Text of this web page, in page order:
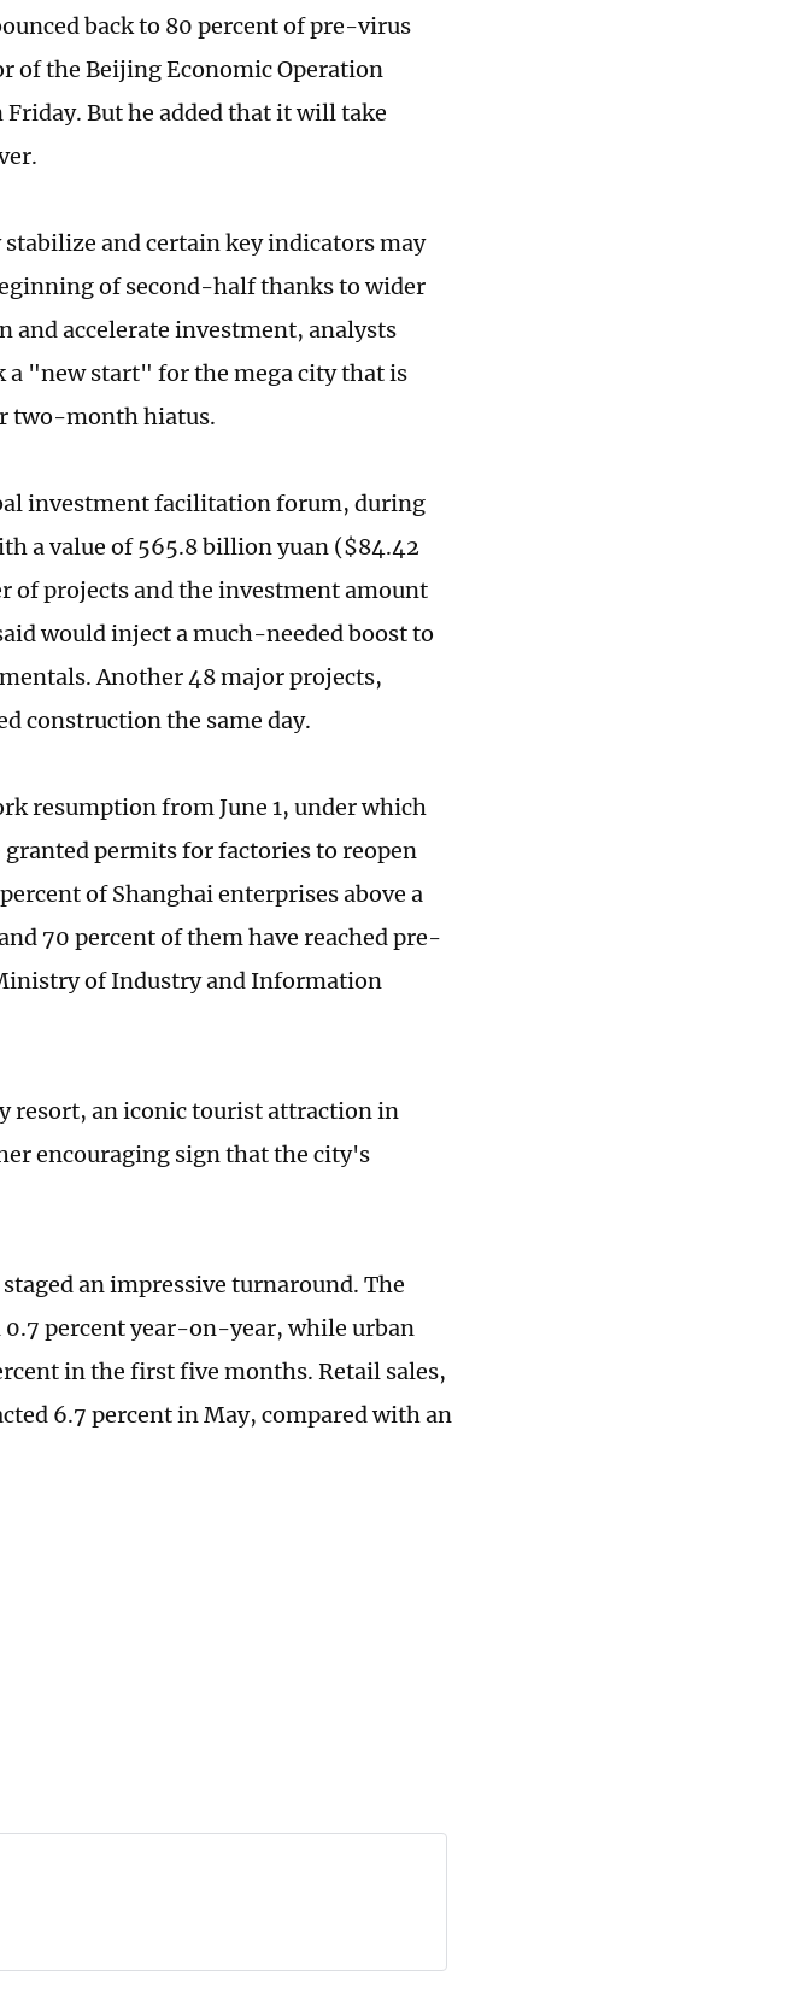
back to 80 percent of pre-virus
of the Beijing Economic Operation
But he added that it will take
and certain key indicators may
of second-half thanks to wider
and accelerate investment, analysts
a "new start" for the mega city that is
two-month hiatus.
investment facilitation forum, during
a value of 565.8 billion yuan ($84.42
of projects and the investment amount
would inject a much-needed boost to
Another 48 major projects,
construction the same day.
resumption from June 1, under which
permits for factories to reopen
of Shanghai enterprises above a
70 percent of them have reached pre-
of Industry and Information
resort, an iconic tourist attraction in
encouraging sign that the city's
an impressive turnaround. The
percent year-on-year, while urban
in the first five months. Retail sales,
6.7 percent in May, compared with an